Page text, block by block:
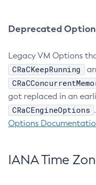
Deprecated
Legacy VM Options
CRaCKeepRunning
got replaced in an
CRaCEngineOptions
Options
IANA Time